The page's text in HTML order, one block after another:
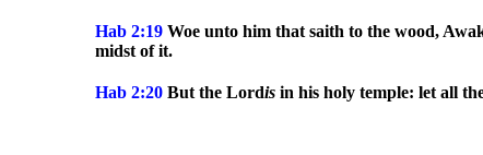
Hab 2:19 Woe unto him that saith to the wood,
midst of it.
Hab 2:20 But the Lordis in his holy temple: let all